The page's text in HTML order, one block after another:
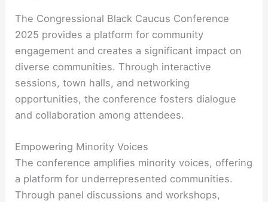
The Congressional Black Caucus Conference
2025 provides a platform for community
engagement and creates a significant impact on
diverse communities. Through interactive
sessions, town halls, and networking
opportunities, the conference fosters dialogue
and collaboration among attendees.
Empowering Minority Voices
The conference amplifies minority voices, offering
a platform for underrepresented communities.
Through panel discussions and workshops,